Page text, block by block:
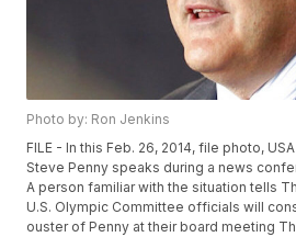
Photo by: Ron Jenkins
FILE - In this Feb. 26, 2014, file photo,
Steve Penny speaks during a news
A person familiar with the situation tells
U.S. Olympic Committee officials will
ouster of Penny at their board meeting